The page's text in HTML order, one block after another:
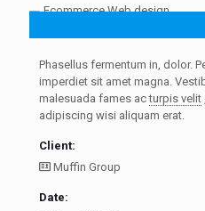
Phasellus fermentum in, dolor.
imperdiet sit amet magna.
malesuada fames acturpis velit
adipiscing wisi aliquam erat.
Client:
Muffin Group
Date: